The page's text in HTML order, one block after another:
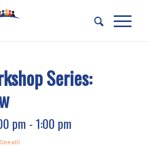
Series:
pm -1:00 pm